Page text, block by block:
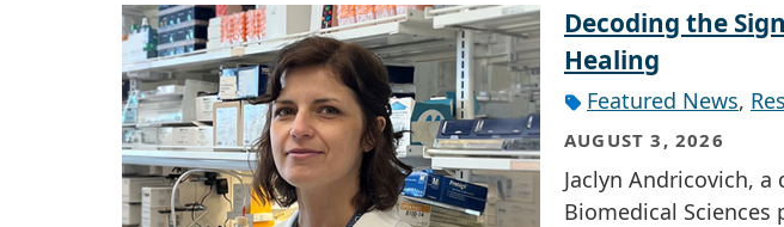
Decoding the
Healing
Featured News,
AUGUST 3, 2026
Jaclyn Andricovich,
Biomedical